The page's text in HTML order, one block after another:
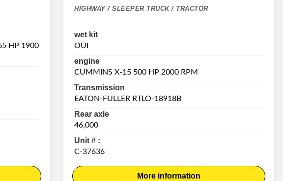
HP 1900
HIGHWAY / SLEEPER TRUCK / TRACTOR
wet kit
OUI
engine
CUMMINS X-15 500 HP 2000 RPM
Transmission
EATON-FULLER RTLO-18918B
Rear axle
46,000
Unit # :
C-37636
More information